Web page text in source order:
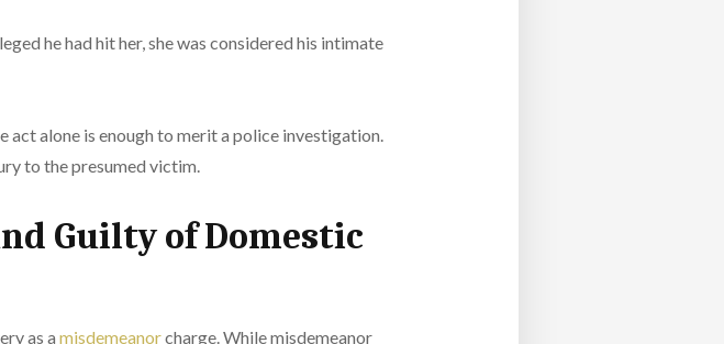
he had hit her, she was considered his intimate
alone is enough to merit a police investigation.
to the presumed victim.
Guilty of Domestic
as a misdemeanorcharge. While misdemeanor